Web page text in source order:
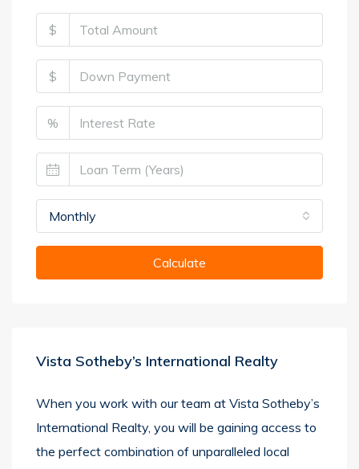
$
$
%
Monthly
Calculate
Vista Sotheby’s International Realty
When you work with our team at Vista Sotheby’s
International Realty, you will be gaining access to
the perfect combination of unparalleled local